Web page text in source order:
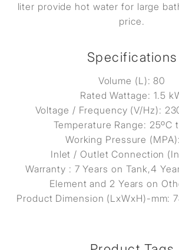
liter provide hot water for large
price.
Specifications
Volume (L): 80
Rated Wattage: 1.5
Voltage / Frequency (V/Hz):
Temperature Range: 25ºC
Working Pressure
Inlet / Outlet Connection
Warranty : 7 Years on Tank,4
Element and 2 Years on
Product Dimension (LxWxH)-mm: